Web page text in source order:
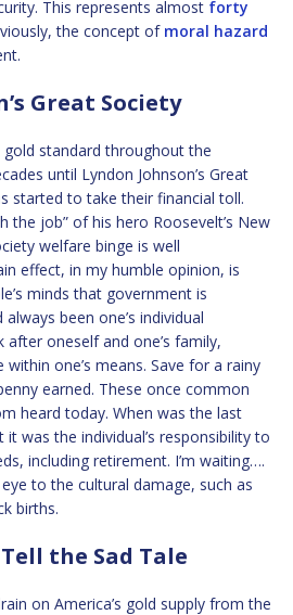
This represents almost forty
the concept of moral hazard
Great Society
standard throughout the
until Lyndon Johnson’s Great
started to take their financial toll.
the job” of his hero Roosevelt’s New
welfare binge is well
effect, in my humble opinion, is
minds that government is
been one’s individual
oneself and one’s family,
within one’s means. Save for a rainy
earned. These once common
heard today. When was the last
was the individual’s responsibility to
including retirement. I’m waiting….
to the cultural damage, such as
births.
the Sad Tale
on America’s gold supply from the